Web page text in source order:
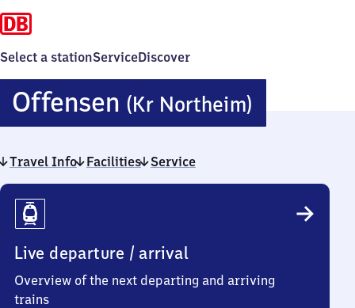
Select a stationServiceDiscover
Offensen (Kr Northeim)
(Kreis
Travel Info Facilities Service
Travel
Info
Live departure / arrival
Overview of the next departing and arriving
trains